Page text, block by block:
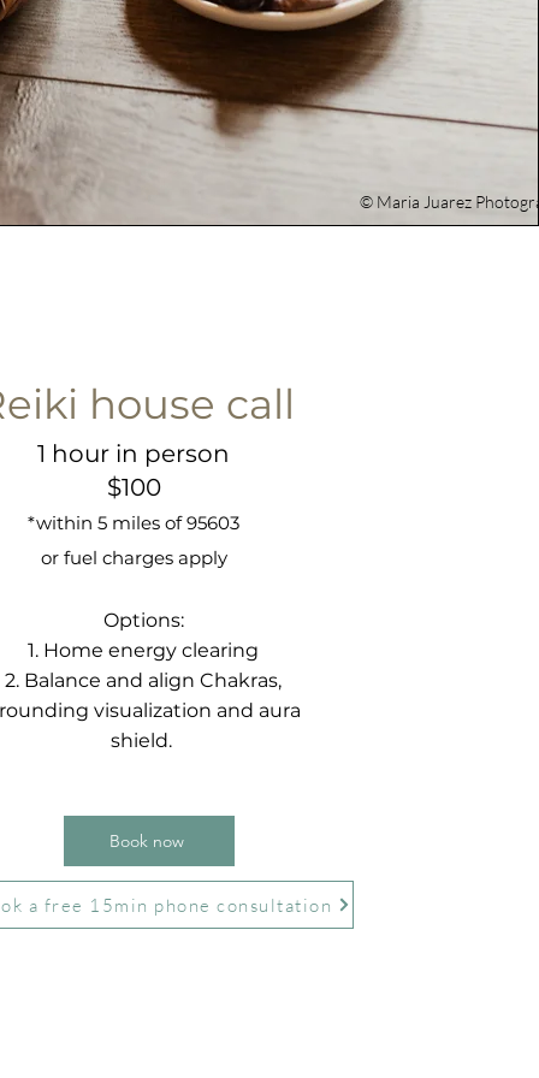
© Maria Juarez
house call
1 hour in person
$100
*within 5 miles of 95603
or fuel charges apply
Options:
1. Home energy clearing
2. Balance and align Chakras,
visualization and aura
shield.
Book now
a free 15min phone consultation